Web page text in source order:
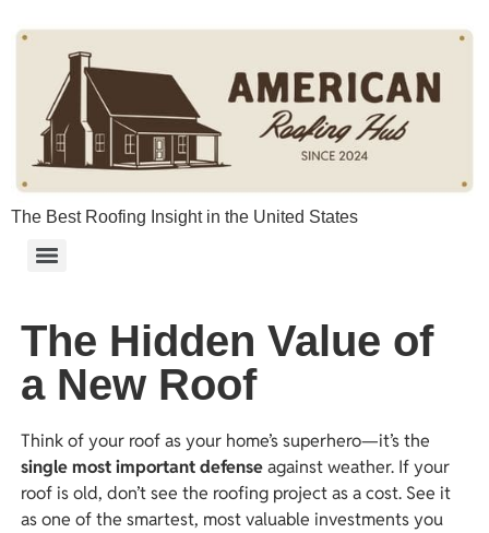
The Best Roofing Insight in the United States
The Hidden Value of
a New Roof
Think of your roof as your home’s superhero—it’s the
single most important defenseagainst weather. If your
roof is old, don’t see the roofing project as a cost. See it
as one of the smartest, most valuable investments you